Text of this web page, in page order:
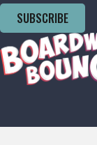
SUBSCRIBE